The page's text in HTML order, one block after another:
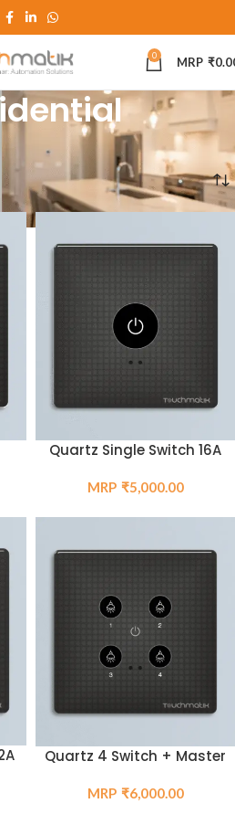
0 ₹
Showing 1–12 of 51 results
Quartz Single Switch 16A
₹5,000.00
Quartz 4 Switch + Master
₹6,000.00